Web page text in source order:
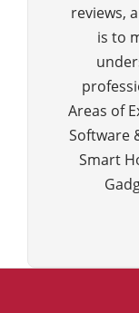
reviews,
is to
Areas of
Software
Smart